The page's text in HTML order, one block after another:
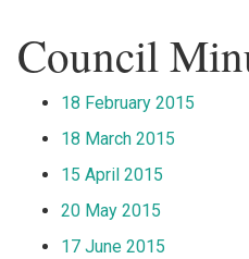
Council
18 February 2015
18 March 2015
15 April 2015
20 May 2015
17 June 2015